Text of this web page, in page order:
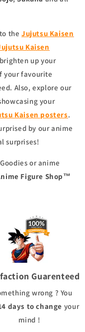
the Jujutsu Kaisen
Kaisen
up your
your favourite
Also, explore our
your
Kaisen posters.
by our anime
surprises!
or anime
Figure Shop™
Guarenteed
wrong ? You
days to change your
mind !